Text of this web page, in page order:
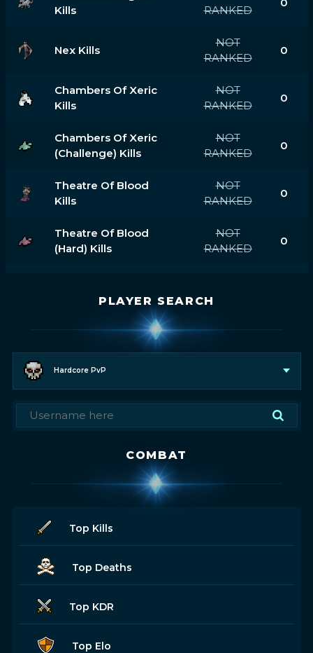
Kills
RANKED
Nex Kills
NOT
RANKED
0
Chambers Of Xeric
Kills
NOT
RANKED
0
Chambers Of Xeric
(challenge) Kills
NOT
RANKED
0
Theatre Of Blood
Kills
NOT
RANKED
0
Theatre Of Blood
(hard) Kills
NOT
RANKED
0
PLAYER SEARCH
Hardcore PvP
COMBAT
Top Kills
Top Deaths
Top KDR
Top Elo